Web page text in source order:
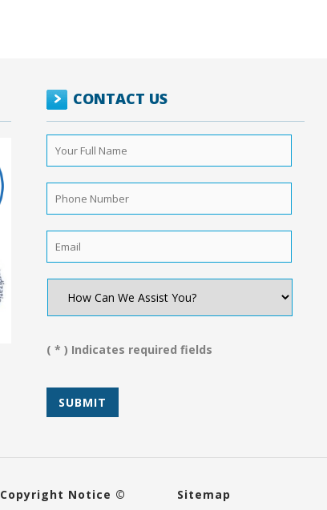
CONTACT US
Full
Name *
Number *
We
You?
( * ) Indicates required fields
Copyright Notice © Sitemap